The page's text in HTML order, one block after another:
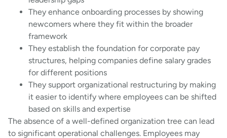
They enhance onboarding processes by showing
newcomers where they fit within the broader
framework
They establish the foundation for corporate pay
structures, helping companies define salary grades
for different positions
They support organizational restructuring by making
it easier to identify where employees can be shifted
based on skills and expertise
The absence of a well-defined organization tree can lead
to significant operational challenges. Employees may